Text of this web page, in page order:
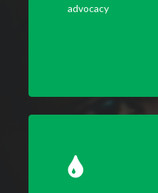
advocacy